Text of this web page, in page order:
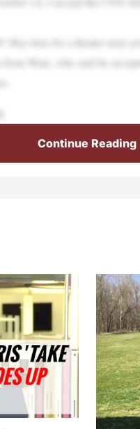
Buy here for a theater near
from Walz, who said he
Continue Reading